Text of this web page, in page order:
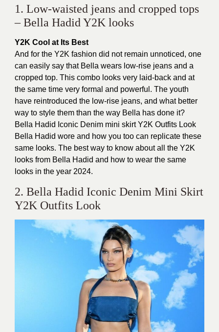
1. Low-waisted jeans and cropped tops
– Bella Hadid Y2K looks
Y2K Cool at Its Best
And for the Y2K fashion did not remain unnoticed, one
can easily say that Bella wears low-rise jeans and a
cropped top. This combo looks very laid-back and at
the same time very formal and powerful. The youth
have reintroduced the low-rise jeans, and what better
way to style them than the way Bella has done it?
Bella Hadid Iconic Denim mini skirt Y2K Outfits Look
Bella Hadid wore and how you too can replicate these
same looks. The best way to know about all the Y2K
looks from Bella Hadid and how to wear the same
looks in the year 2024.
2. Bella Hadid Iconic Denim Mini Skirt
Y2K Outfits Look